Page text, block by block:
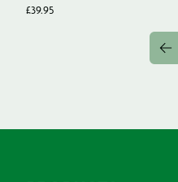
£39.95